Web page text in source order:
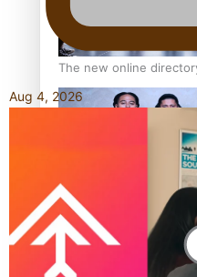
The new online
festivals
“Fa’afetai dad” –
his father
Aug 4, 2026